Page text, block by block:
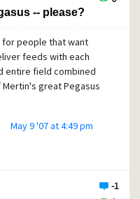
-- please?
for people that want
feeds with each
entire field combined
great Pegasus
May 9 '07 at 4:49 pm
-1